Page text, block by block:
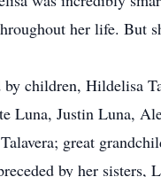
her life. But
children, Hildelisa
Luna, Justin Luna,
great
by her sisters,